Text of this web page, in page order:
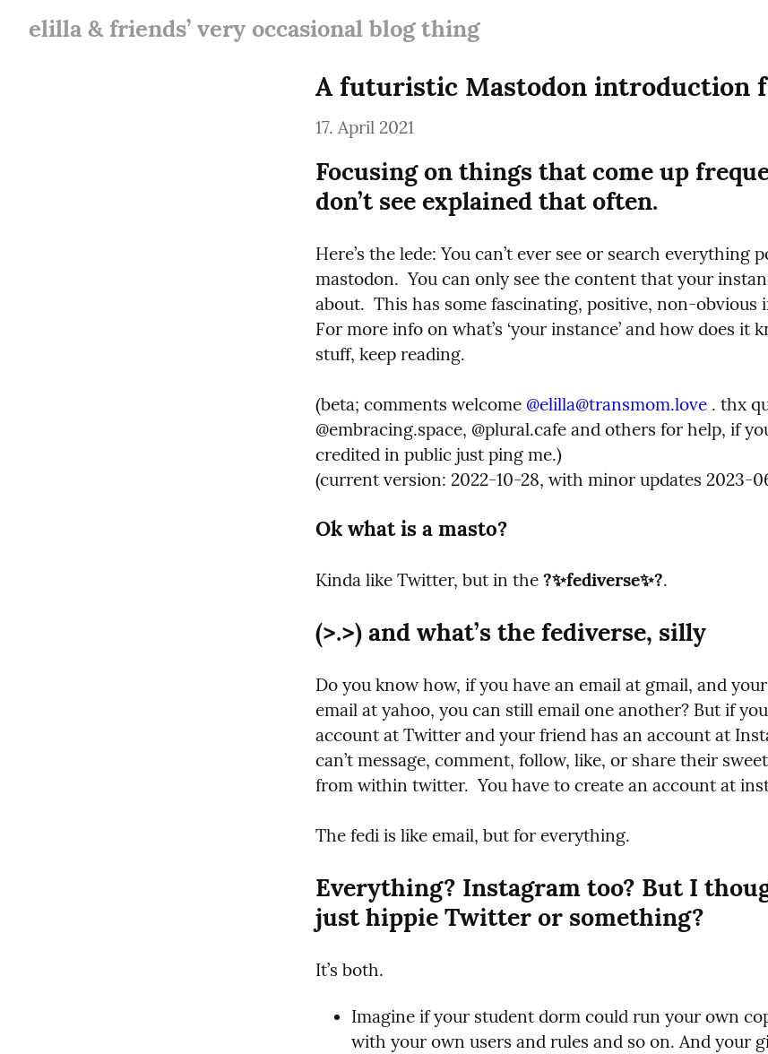
elilla & friends’ very occasional blog thing
A futuristic Mastodon introduction
17. April 2021
Focusing on things that come up
don’t see explained that often.
Here’s the lede: You can’t ever see or search everything
mastodon.  You can only see the content that your
about.  This has some fascinating, positive, non-obvious
For more info on what’s ‘your instance’ and how does it
stuff, keep reading.
(beta; comments welcome @elilla@transmom.love . thx
@embracing.space, @plural.cafe and others for help, if
credited in public just ping me.)
(current version: 2022-10-28, with minor updates 2023-
Ok what is a masto?
Kinda like Twitter, but in the ?‍✨‍fediverse‍✨‍?.
(>.>) and what’s the fediverse, silly
Do you know how, if you have an email at gmail, and
email at yahoo, you can still email one another? But if
account at Twitter and your friend has an account at
can’t message, comment, follow, like, or share their
from within twitter.  You have to create an account at
The fedi is like email, but for everything.
Everything? Instagram too? But I
just hippie Twitter or something?
It’s both.
Imagine if your student dorm could run your own
with your own users and rules and so on. And your